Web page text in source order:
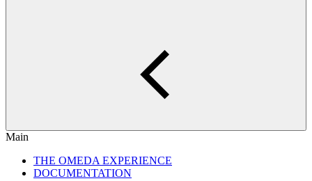
Main
THE OMEDA EXPERIENCE
DOCUMENTATION